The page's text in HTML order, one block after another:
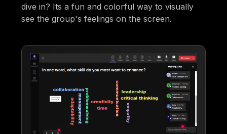
dive in? Its a fun and colorful way to visually
see the group's feelings on the screen.